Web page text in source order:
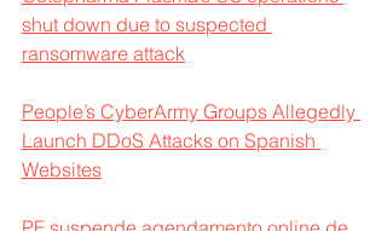
shut down due to suspected
ransomware attack
People’s CyberArmy Groups Allegedly
Launch DDoS Attacks on Spanish
Websites